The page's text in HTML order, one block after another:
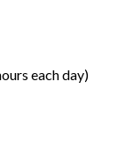
each day)